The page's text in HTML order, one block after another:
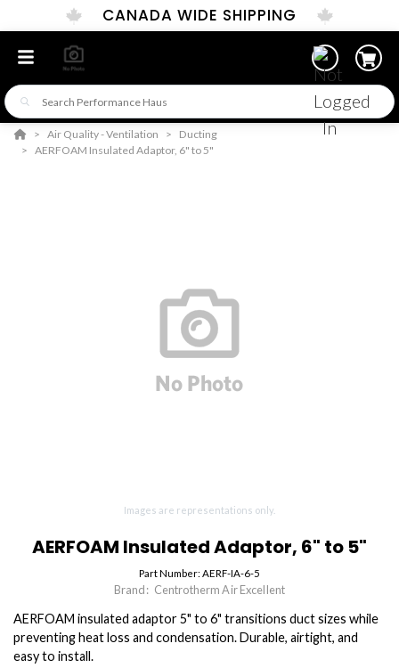
CANADA WIDE SHIPPING
Air Quality - Ventilation
Ducting
AERFOAM Insulated Adaptor, 6" to 5"
Images are representations only.
AERFOAM Insulated Adaptor, 6" to 5"
Part Number: AERF-IA-6-5
Brand: Centrotherm Air Excellent
AERFOAM insulated adaptor 5" to 6" transitions duct sizes while
preventing heat loss and condensation. Durable, airtight, and
easy to install.